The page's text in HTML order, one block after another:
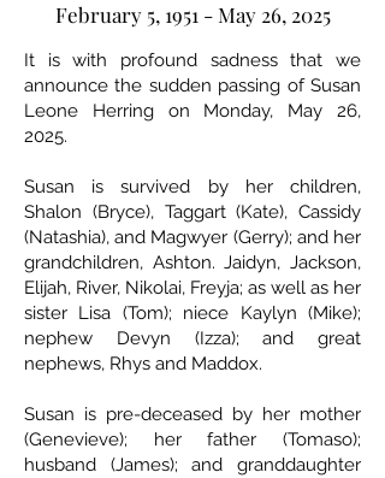
February 5, 1951 - May 26, 2025
It is with profound sadness that we
announce the sudden passing of Susan
Leone Herring on Monday, May 26,
2025.
Susan is survived by her children,
Shalon (Bryce), Taggart (Kate), Cassidy
(Natashia), and Magwyer (Gerry); and her
grandchildren, Ashton. Jaidyn, Jackson,
Elijah, River, Nikolai, Freyja; as well as her
sister Lisa (Tom); niece Kaylyn (Mike);
nephew Devyn (Izza); and great
nephews, Rhys and Maddox.
Susan is pre-deceased by her mother
(Genevieve); her father (Tomaso);
husband (James); and granddaughter